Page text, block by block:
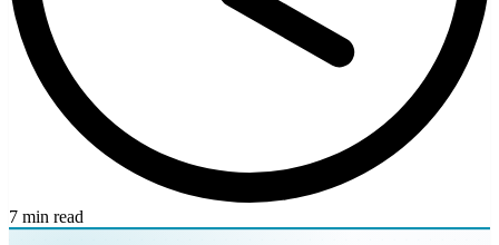
7 min read